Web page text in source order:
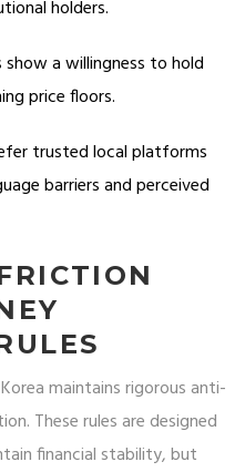
holders.
a willingness to hold
price floors.
trusted local platforms
barriers and perceived
maintains rigorous anti-
These rules are designed
financial stability, but